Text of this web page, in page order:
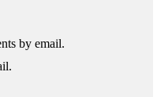
by email.